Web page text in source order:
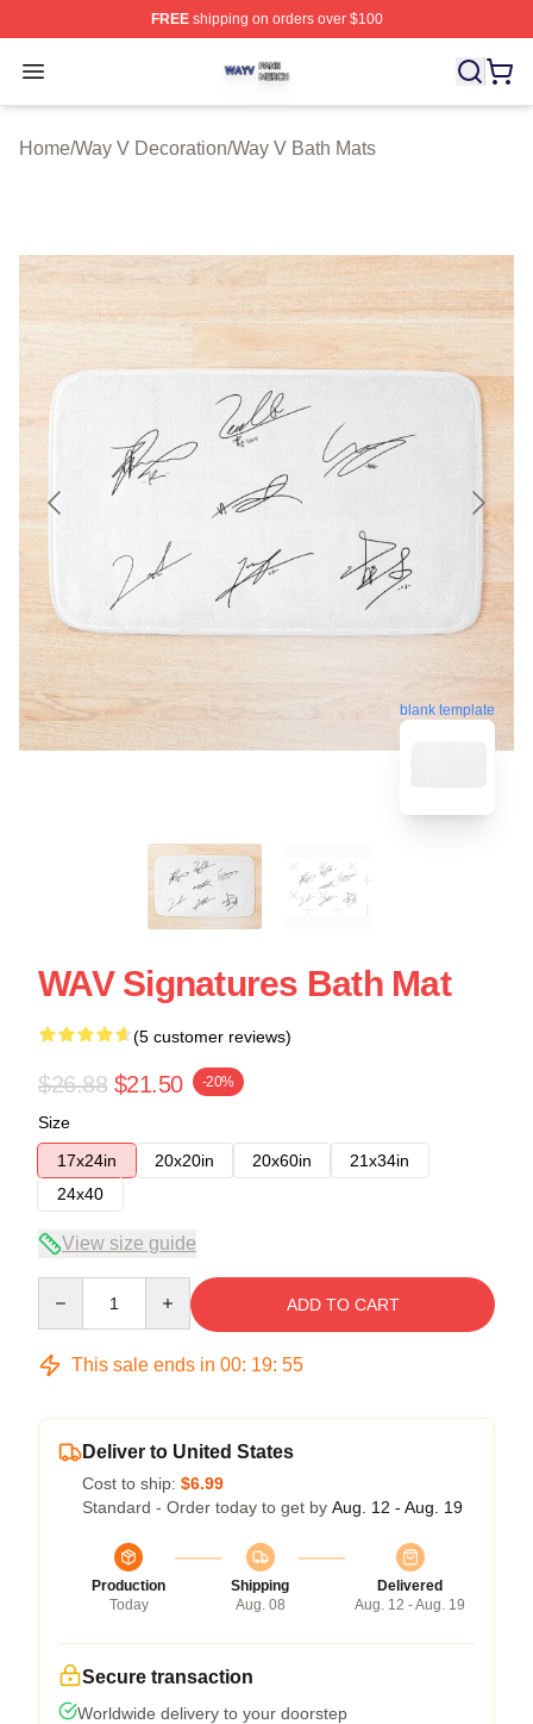
FREEshipping on orders over $100
Open menu
Way V Shop ⚡️ Officially Licensed Way V Merch Store
Home/Way V Decoration/Way V Bath Mats
blank template
WAV Signatures Bath Mat
(5 customer reviews)
$26.88 $21.50 -20%
Size
17x24in
20x20in 20x60in
21x34in
24x40
View size guide
ADD TO CART
This sale ends in 00: 19: 54
Deliver to United States
Cost to ship: $6.99
Standard - Order today to get by Aug. 12 - Aug. 19
Production
Today
Shipping
Aug. 08
Delivered
Aug. 12 - Aug. 19
Secure transaction
Worldwide delivery to your doorstep